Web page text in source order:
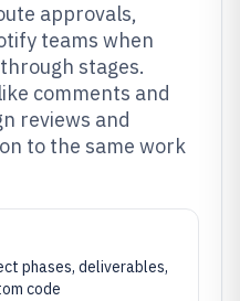
approvals,
teams when
stages.
comments and
reviews and
to the same work
phases, deliverables,
code